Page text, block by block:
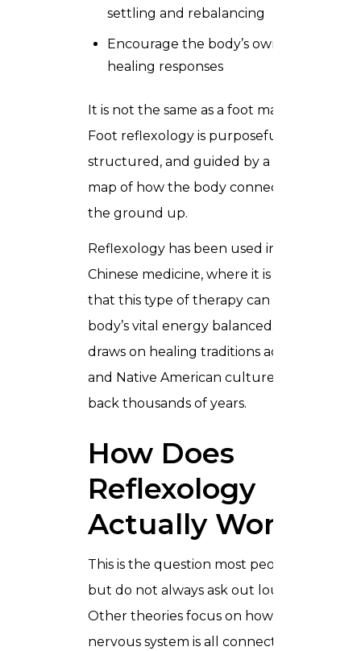
settling and rebalancing
Encourage the body’s own natural
healing responses
It is not the same as a foot massage.
Foot reflexology is purposeful,
structured, and guided by a detailed
map of how the body connects from
the ground up.
Reflexology has been used in traditional
Chinese medicine, where it is thought
that this type of therapy can keep the
body’s vital energy balanced. It also
draws on healing traditions across Egypt
and Native American cultures going
back thousands of years.
How Does
Reflexology
Actually Work
This is the question most people have
but do not always ask out loud.
Other theories focus on how the body’s
nervous system is all connected.